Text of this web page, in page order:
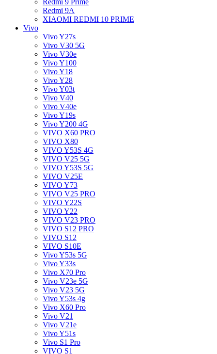
Redmi 9 Prime
Redmi 9A
XIAOMI REDMI 10 PRIME
Vivo
Vivo Y27s
Vivo V30 5G
Vivo V30e
Vivo Y100
Vivo Y18
Vivo Y28
Vivo Y03t
Vivo V40
Vivo V40e
Vivo Y19s
Vivo Y200 4G
VIVO X60 PRO
VIVO X80
VIVO Y53S 4G
VIVO V25 5G
VIVO Y53S 5G
VIVO V25E
VIVO Y73
VIVO V25 PRO
VIVO Y22S
VIVO Y22
VIVO V23 PRO
VIVO S12 PRO
VIVO S12
VIVO S10E
Vivo Y53s 5G
Vivo Y33s
Vivo X70 Pro
Vivo V23e 5G
Vivo V23 5G
Vivo Y53s 4g
Vivo X60 Pro
Vivo V21
Vivo V21e
Vivo Y51s
Vivo S1 Pro
VIVO S1